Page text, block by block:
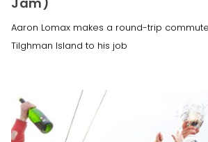
Aaron Lomax makes a round-trip
Tilghman Island to his job